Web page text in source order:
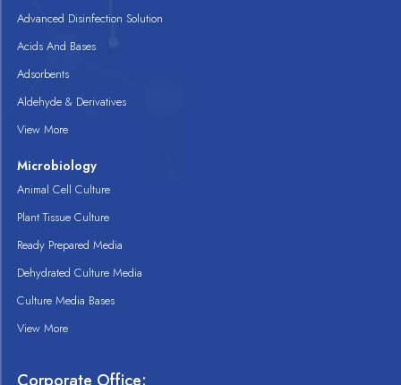
Advanced Disinfection Solution
Acids And Bases
Adsorbents
Aldehyde & Derivatives
View More
Microbiology
Animal Cell Culture
Plant Tissue Culture
Ready Prepared Media
Dehydrated Culture Media
Culture Media Bases
View More